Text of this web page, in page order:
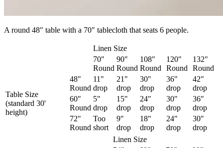
A round 48" table with a 70" tablecloth that seats 6 people.
Linen Size
70"
Round
90"
Round
108"
Round
120"
Round
132"
Round
Table Size
(standard 30'
height)
48"
Round
11"
drop
21"
drop
30"
drop
36"
drop
42"
drop
60"
Round
5"
drop
15"
drop
24"
drop
30"
drop
36"
drop
72"
Round
Too
short
9"
drop
18"
drop
24"
drop
30"
drop
Linen Size